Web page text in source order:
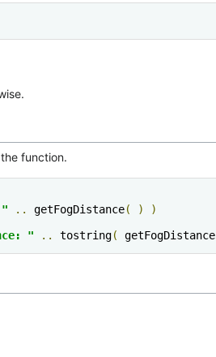
function.
" .. getFogDistance( )
)
" .. tostring( getFogDistance